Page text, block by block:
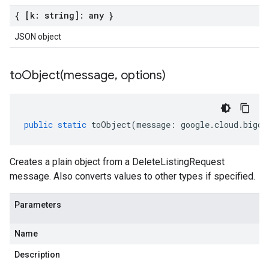
{ [k: string]: any }
JSON object
toObject(message, options)
public static toObject(message : google.cloud .
Creates a plain object from a DeleteListingRequest
message. Also converts values to other types if specified.
Parameters
Name
Description